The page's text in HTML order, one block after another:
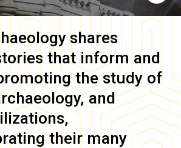
shares
that inform and
the study of
and
their many